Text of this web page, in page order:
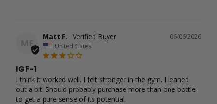
MF
06/06/2026
Matt F.
United States
IGF-1
I think it worked well. I felt stronger in the gym. I leaned
out a bit. Should probably purchase more than one bottle
to get a pure sense of its potential.